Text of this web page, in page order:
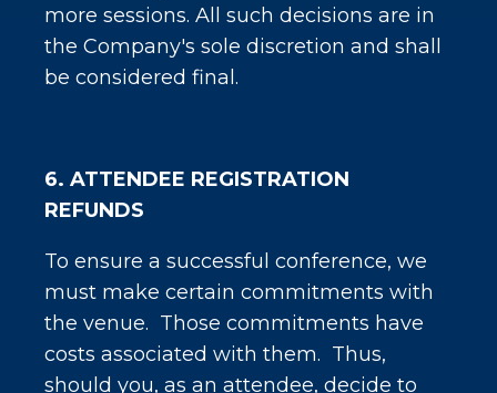
more sessions. All such decisions are in
the Company's sole discretion and shall
be considered final.
6. ATTENDEE REGISTRATION
REFUNDS
To ensure a successful conference, we
must make certain commitments with
the venue. Those commitments have
costs associated with them. Thus,
should you, as an attendee, decide to